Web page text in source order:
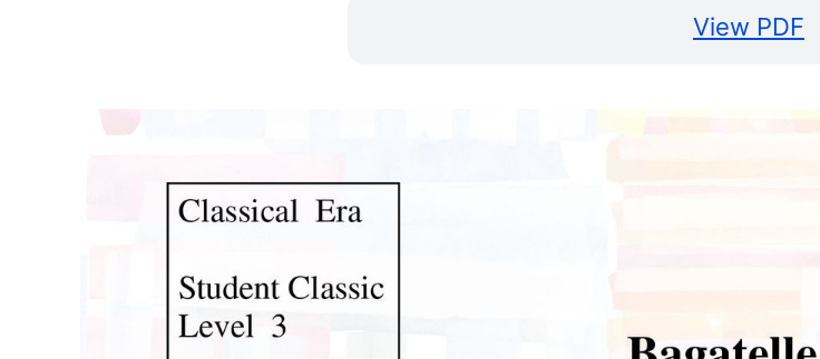
View PDF